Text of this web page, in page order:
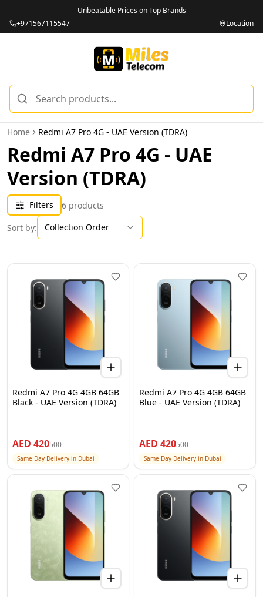
Unbeatable Prices on Top Brands
+971567115547
Location
Home Redmi A7 Pro 4G - UAE Version (TDRA)
Redmi A7 Pro 4G - UAE
Version (TDRA)
Filters 6 products
Sort by:
Collection Order
Redmi A7 Pro 4G 4GB 64GB
Black - UAE Version (TDRA)
AED 420500
Same Day Delivery in Dubai
Redmi A7 Pro 4G 4GB 64GB
Blue - UAE Version (TDRA)
AED 420500
Same Day Delivery in Dubai